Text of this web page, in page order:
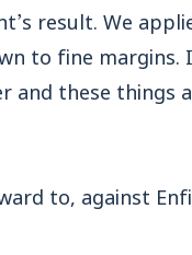
result. We
to fine margins.
and these things
to, against